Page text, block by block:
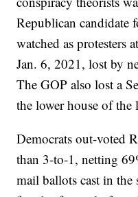
Republican candidate
watched as protesters
Jan. 6, 2021, lost by
The GOP also lost a
the lower house of the
Democrats out-voted
than 3-to-1, netting
mail ballots cast in the